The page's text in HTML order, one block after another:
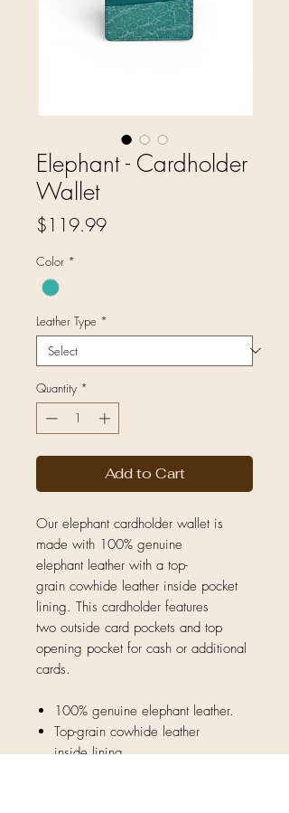
Elephant - Cardholder
Wallet
$119.99Price
Color *
Leather Type *
Quantity *
Add to Cart
Our elephant cardholder wallet is
made with 100% genuine
elephant leather with a top-
grain cowhide leather inside pocket
lining. This cardholder features
two outside card pockets and top
opening pocket for cash or additional
cards.
100% genuine elephant leather.
Top-grain cowhide leather
inside lining.